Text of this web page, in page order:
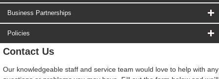
Business Partnerships
Policies
Contact Us
Our knowledgeable staff and service team would love to help with any